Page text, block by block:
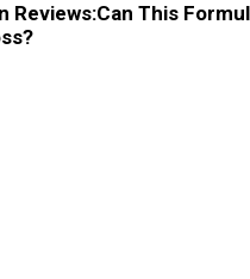
Reviews:Can This